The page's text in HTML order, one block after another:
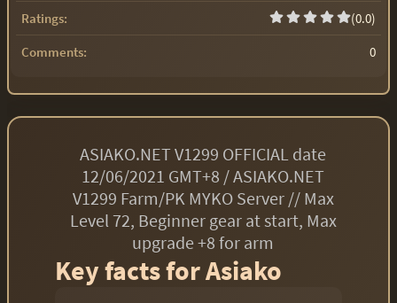
Ratings:
(0.0)
Comments:
0
ASIAKO.NET V1299 OFFICIAL date
12/06/2021 GMT+8 / ASIAKO.NET
V1299 Farm/PK MYKO Server // Max
Level 72, Beginner gear at start, Max
upgrade +8 for arm
Key facts for Asiako